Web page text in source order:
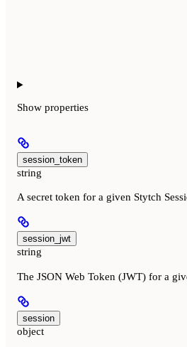
Show properties
session_token
string
A secret token for a given Stytch
session_jwt
string
The JSON Web Token (JWT) for a
session
object